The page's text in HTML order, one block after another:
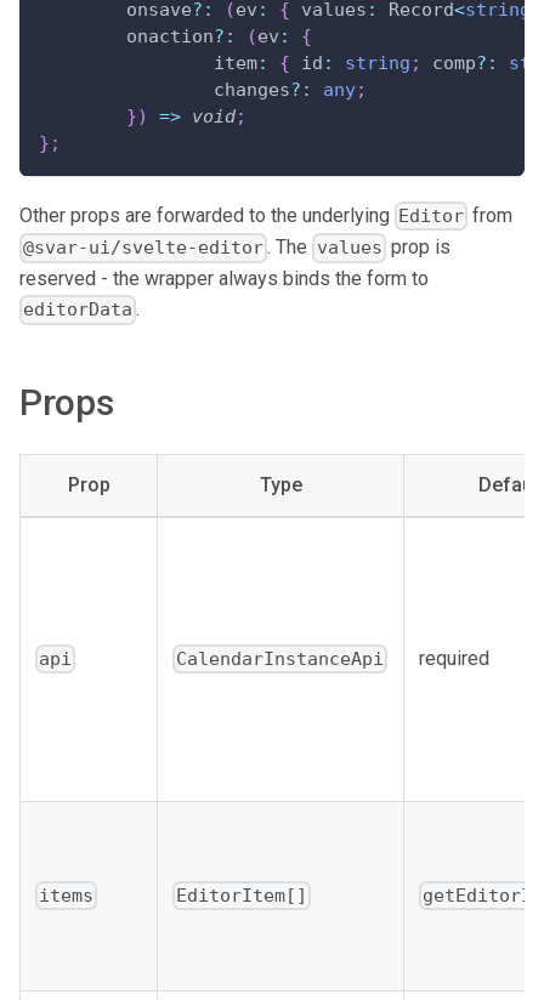
	onsave
? : (ev : { values : Record<string
	onaction
? : (ev :
{
		item
: { id : string ; comp? :
		changes
? : any;
}) => void;
} ;
Other props are forwarded to the underlying Editor from
@svar-ui/svelte-editor. The values prop is
reserved - the wrapper always binds the form to
editorData .
Props
Prop Type Default
api CalendarInstanceApi required
items EditorItem[]